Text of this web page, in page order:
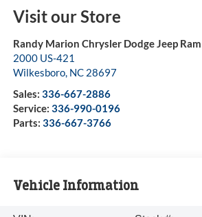
Visit our Store
Randy Marion Chrysler Dodge Jeep Ram
2000 US-421
Wilkesboro, NC 28697
Sales: 336-667-2886
Service: 336-990-0196
Parts: 336-667-3766
Vehicle Information